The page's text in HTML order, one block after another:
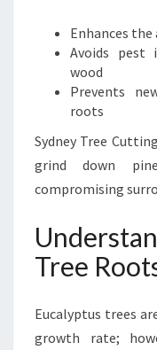
Enhances
Avoids pest
wood
Prevents
roots
Sydney Tree
grind down
compromising
Tree
Eucalyptus trees
growth rate;